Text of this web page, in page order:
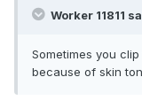
Worker 11811
Sometimes you
because of skin